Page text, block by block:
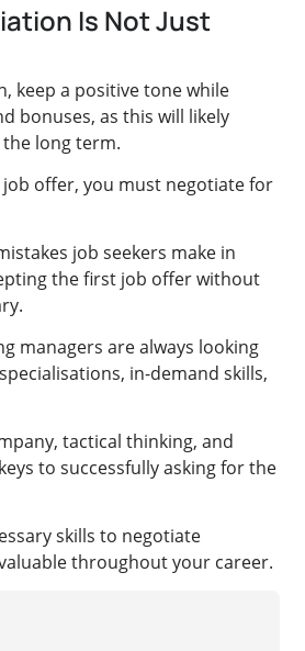
Is Not Just
keep a positive tone while
bonuses, as this will likely
long term.
offer, you must negotiate for
job seekers make in
the first job offer without
managers are always looking
in-demand skills,
tactical thinking, and
to successfully asking for the
skills to negotiate
throughout your career.